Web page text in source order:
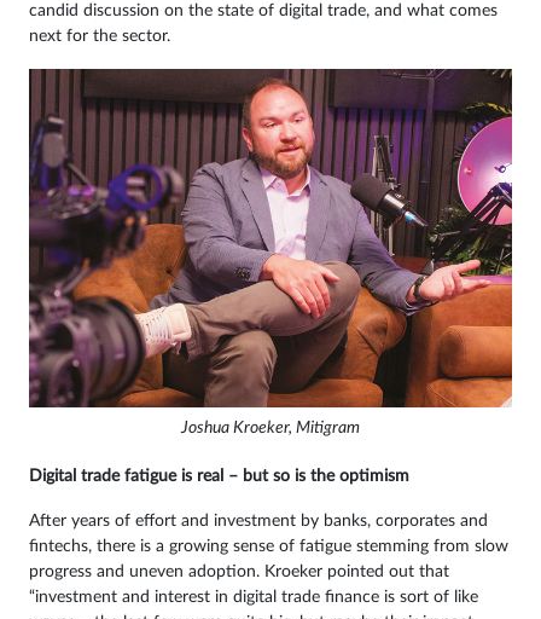
candid discussion on the state of digital trade, and what comes
next for the sector.
Joshua Kroeker, Mitigram
Digital trade fatigue is real – but so is the optimism
After years of effort and investment by banks, corporates and
fintechs, there is a growing sense of fatigue stemming from slow
progress and uneven adoption. Kroeker pointed out that
“investment and interest in digital trade finance is sort of like